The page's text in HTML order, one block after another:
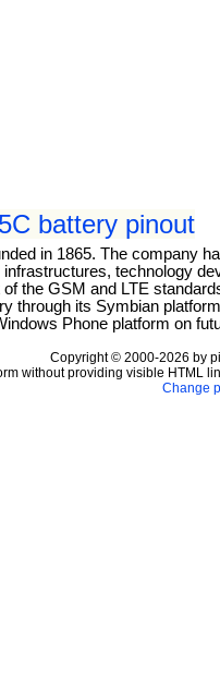
battery pinout
in 1865. The company
technology
the GSM and LTE
through its Symbian
Phone platform on
Copyright © 2000-2026 by
without providing visible HTML
Change